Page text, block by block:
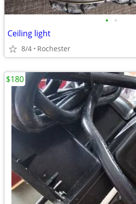
• •
Ceiling light
8/4 Rochester
$180